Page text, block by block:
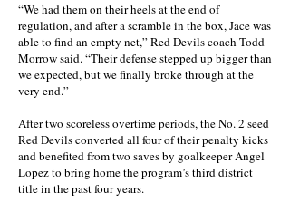
“We had them on their heels at the end of
regulation, and after a scramble in the box, Jace was
able to find an empty net,” Red Devils coach Todd
Morrow said. “Their defense stepped up bigger than
we expected, but we finally broke through at the
very end.”
After two scoreless overtime periods, the No. 2 seed
Red Devils converted all four of their penalty kicks
and benefited from two saves by goalkeeper Angel
Lopez to bring home the program’s third district
title in the past four years.